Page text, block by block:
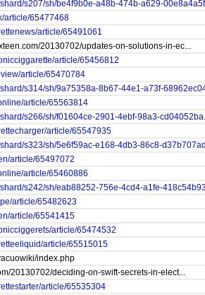
s207/sh/be4f9b0e-a48b-474b-a629-
article/65477468
article/65491061
20130702/updates-on-solutions-in-ec...
article/65456812
article/65470784
s314/sh/9a75358a-8b67-44e1-a73f-
article/65563814
s266/sh/f01604ce-2901-4ebf-98a3-
article/65547935
s323/sh/5e6f59ac-e168-4db3-86c8-
article/65497072
article/65460886
s242/sh/eab88252-756e-4cd4-a1fe-
article/65482623
article/65541415
article/65474532
article/65515015
index.php
20130702/deciding-on-swift-secrets-in-elect...
article/65535304